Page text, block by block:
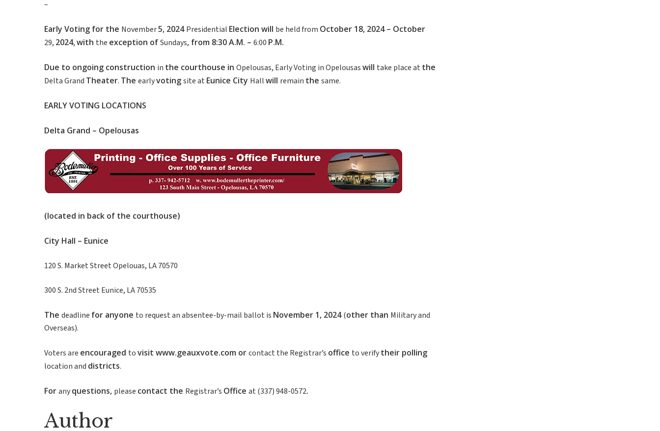
–
Early Voting for the November5, 2024Presidential Election will be held from October 18, 2024– October
29, 2024,with the exception ofSundays, from 8:30A.M. – 6:00 P.M.
Due to ongoing construction in the courthouse in Opelousas, Early Voting in Opelousaswill take place at the
Delta Grand Theater. The earlyvotingsite at Eunice City Hallwill remain the same.
EARLYVOTING LOCATIONS
Delta Grand – Opelousas
(located in back of the courthouse)
City Hall – Eunice
120 S. Market Street Opelouas, LA 70570
300 S. 2nd Street Eunice, LA 70535
The deadline for anyone to request an absentee-by-mail ballot is November 1, 2024(other than Military and
Overseas).
Voters are encouraged tovisit www.geauxvote.com orcontact the Registrar’s office to verifytheir polling
location and districts.
Foranyquestions, please contact the Registrar’s Office at (337) 948-0572.
Author